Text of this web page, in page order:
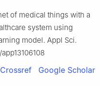
of medical things with a
system using
model. Appl Sci.
Crossref Google Scholar